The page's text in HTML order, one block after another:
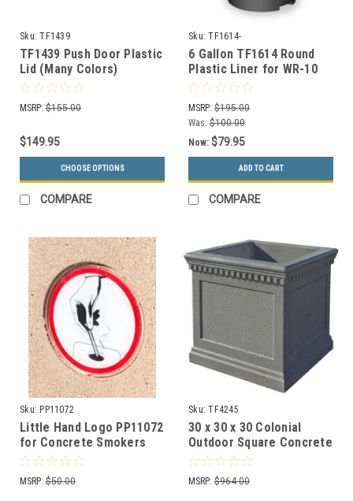
Sku: TF1439
TF1439 Push Door Plastic
Lid (Many Colors)
MSRP: $155.00
$149.95
CHOOSE OPTIONS
COMPARE
Sku: TF1614-
6 Gallon TF1614 Round
Plastic Liner for WR-10
MSRP: $195.00
Was: $100.00
Now: $79.95
ADD TO CART
COMPARE
Sku: PP11072
Little Hand Logo PP11072
for Concrete Smokers
Receptacle TF2052
MSRP: $50.00
Sku: TF4245
30 x 30 x 30 Colonial
Outdoor Square Concrete
Planter TF4245
MSRP: $964.00